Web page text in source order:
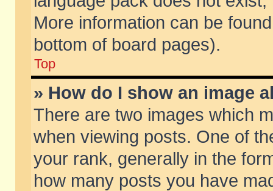
More information can be
bottom of board pages).
Top
» How do I show an image
There are two images which
when viewing posts. One of
your rank, generally in the
how many posts you have